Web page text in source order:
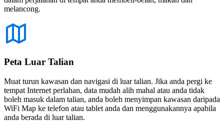
melancong.
Peta Luar Talian
Muat turun kawasan dan navigasi di luar talian. Jika anda pergi ke
tempat Internet perlahan, data mudah alih mahal atau anda tidak
boleh masuk dalam talian, anda boleh menyimpan kawasan daripada
WiFi Map ke telefon atau tablet anda dan menggunakannya apabila
anda berada di luar talian.